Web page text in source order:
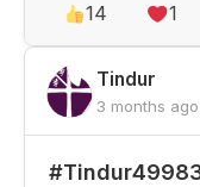
14 1
Tindur
3 months ago